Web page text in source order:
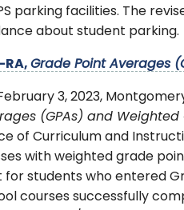
parking facilities. The
about student parking.
RA, Grade Point Averages
3, 2023,
(GPAs) and Weighted
of Curriculum and
with weighted grade
for students who entered
courses successfully